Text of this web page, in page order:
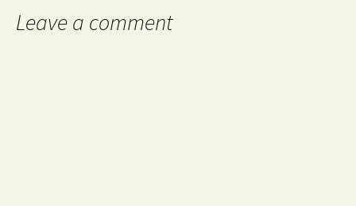
Leave a comment